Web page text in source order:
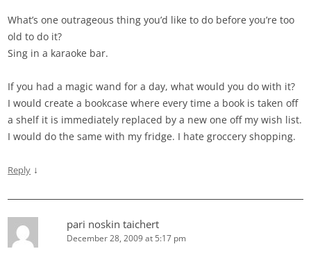
What’s one outrageous thing you’d like to do before you’re too
old to do it?
Sing in a karaoke bar.
If you had a magic wand for a day, what would you do with it?
I would create a bookcase where every time a book is taken off
a shelf it is immediately replaced by a new one off my wish list.
I would do the same with my fridge. I hate groccery shopping.
Reply ↓
pari noskin taichert
December 28, 2009 at 5:17 pm